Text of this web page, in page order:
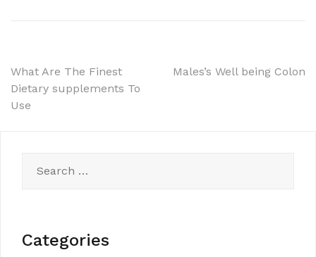
Post
navigation
What Are The Finest
Dietary supplements To
Use
Males’s Well being Colon
for:
Categories